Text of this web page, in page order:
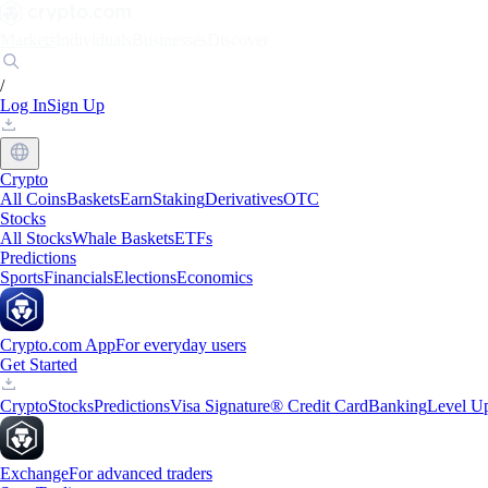
/
Log InSign Up
Crypto
All CoinsBasketsEarnStakingDerivativesOTC
Stocks
All StocksWhale BasketsETFs
Predictions
SportsFinancialsElectionsEconomics
Crypto.com AppFor everyday users
Get Started
CryptoStocksPredictionsVisa Signature® Credit CardBankingLevel
ExchangeFor advanced traders